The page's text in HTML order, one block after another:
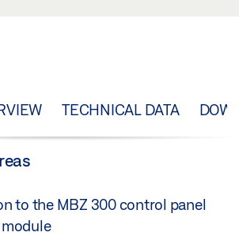
TECHNICAL DATA
to the MBZ 300 control panel